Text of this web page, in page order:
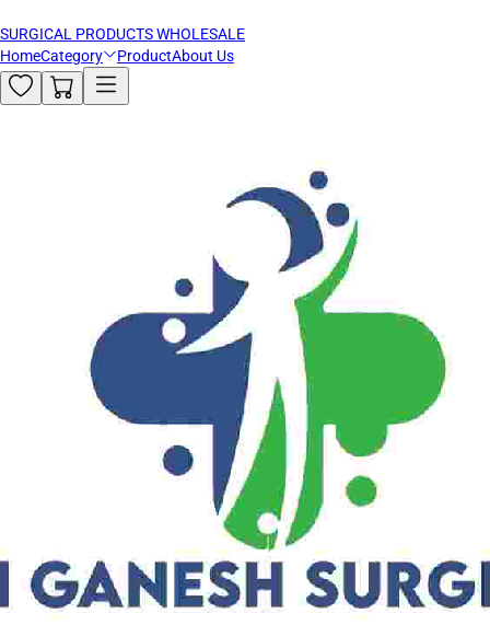
SURGICAL PRODUCTS WHOLESALE
HomeCategory ProductAbout Us